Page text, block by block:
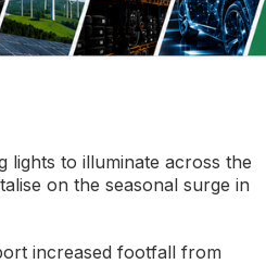
lights to illuminate across the
on the seasonal surge in
increased footfall from